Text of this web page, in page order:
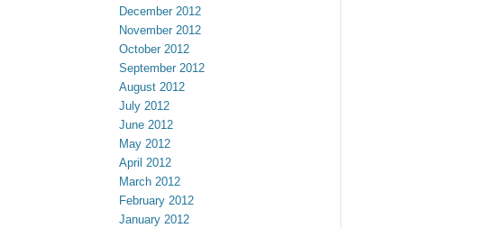
December 2012
November 2012
October 2012
September 2012
August 2012
July 2012
June 2012
May 2012
April 2012
March 2012
February 2012
January 2012